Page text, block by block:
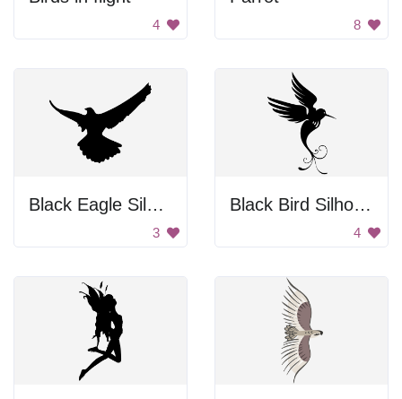
4 8
Black Eagle Silhouette
3
Black Bird Silhouette
4